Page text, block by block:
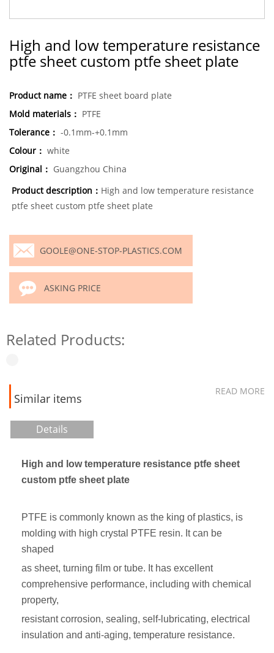
High and low temperature resistance
ptfe sheet custom ptfe sheet plate
Product name： PTFE sheet board plate
Mold materials： PTFE
Tolerance： -0.1mm-+0.1mm
Colour： white
Original： Guangzhou China
Product description： High and low temperature resistance
ptfe sheet custom ptfe sheet plate
GOOLE@ONE-STOP-PLASTICS.COM
ASKING PRICE
Related Products:
Similar items
READ MORE
Details
High and low temperature resistance ptfe sheet
custom ptfe sheet plate
PTFE is commonly known as the king of plastics, is
molding with high crystal PTFE resin. It can be
shaped
as sheet, turning film or tube. It has excellent
comprehensive performance, including with chemical
property,
resistant corrosion, sealing, self-lubricating, electrical
insulation and anti-aging, temperature resistance.